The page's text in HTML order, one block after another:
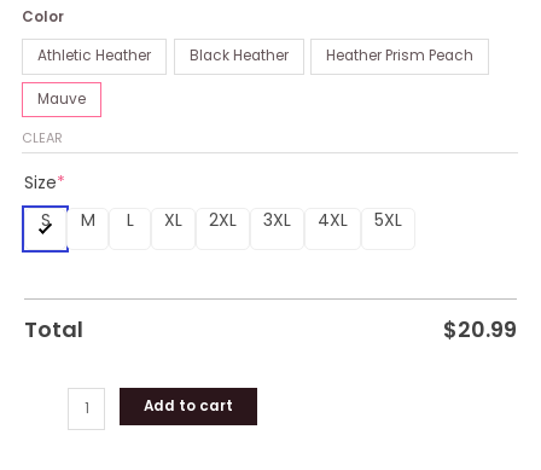
Color
Athletic Heather Black Heather Heather Prism Peach
Mauve
CLEAR
Size*
S
M L XL 2XL 3XL 4XL 5XL
Total $20.99
For
A
Relationship
T-
Shirt
quantity
Add to cart